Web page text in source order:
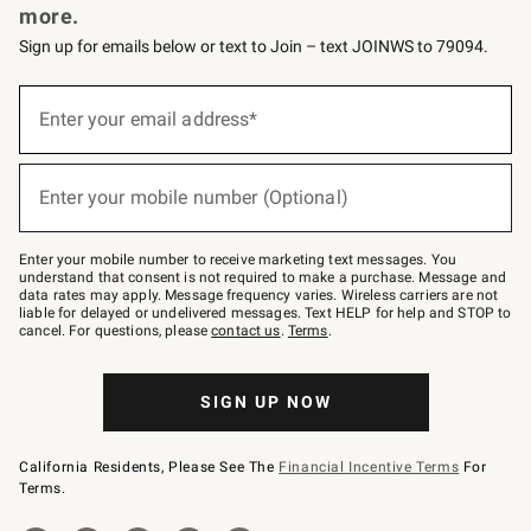
more.
Sign up for emails below or text to Join – text JOINWS to 79094.
below
Join
–
text
JOINWS
to
79094.
Enter your email address*
Enter your mobile number (Optional)
Enter your mobile number to receive marketing text messages. You
understand that consent is not required to make a purchase. Message and
data rates may apply. Message frequency varies. Wireless carriers are not
liable for delayed or undelivered messages. Text HELP for help and STOP to
cancel. For questions, pleasecontact us. Terms.
SIGN UP NOW
California Residents, Please See The Financial Incentive Terms For
Terms.